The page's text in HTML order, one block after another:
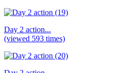
Day 2 action...
(viewed 593 times)